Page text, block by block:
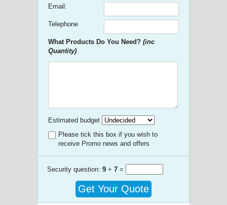
Email:
Telephone
What Products Do You Need? (inc
Quantity)
Estimated budget
Please tick this box if you wish to
receive Promo news and offers
Security question: 9 + 7 =
Get Your Quote